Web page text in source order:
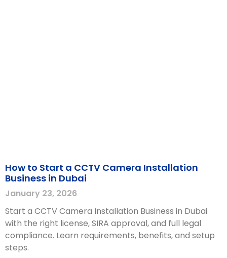
How to Start a CCTV Camera Installation
Business in Dubai
January 23, 2026
Start a CCTV Camera Installation Business in Dubai
with the right license, SIRA approval, and full legal
compliance. Learn requirements, benefits, and setup
steps.